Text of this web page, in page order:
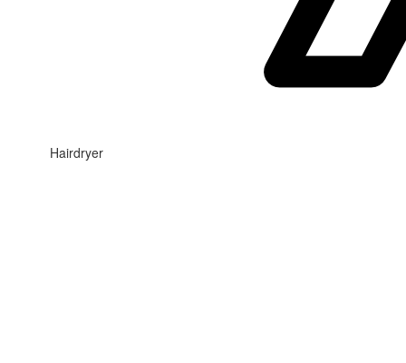
Hairdryer